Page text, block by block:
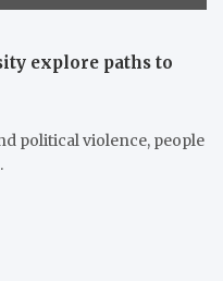
explore paths to
political violence, people